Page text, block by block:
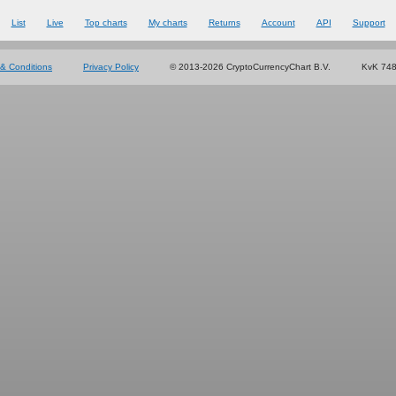
List Live Top charts My charts Returns Account API Support
Conditions Privacy Policy © 2013-2026 CryptoCurrencyChart B.V. KvK